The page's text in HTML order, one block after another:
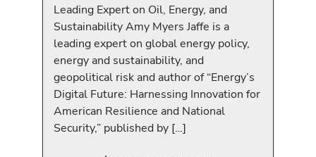
Leading Expert on Oil, Energy, and
Sustainability Amy Myers Jaffe is a
leading expert on global energy policy,
energy and sustainability, and
geopolitical risk and author of “Energy’s
Digital Future: Harnessing Innovation for
American Resilience and National
Security,” published by […]